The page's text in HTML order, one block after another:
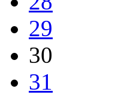
29
30
31